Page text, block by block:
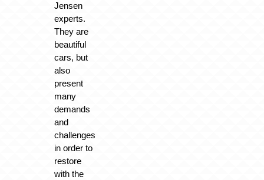
Jensen
experts.
They are
beautiful
cars, but
also
present
many
demands
and
challenges
in order to
restore
with the